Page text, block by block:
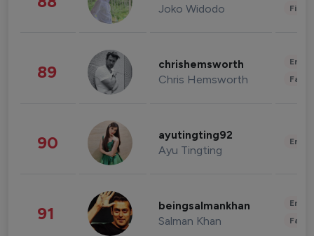
Joko Widodo
89 chrishemsworth
Chris Hemsworth
90 ayutingting92
Ayu Tingting
91 beingsalmankhan
Salman Khan